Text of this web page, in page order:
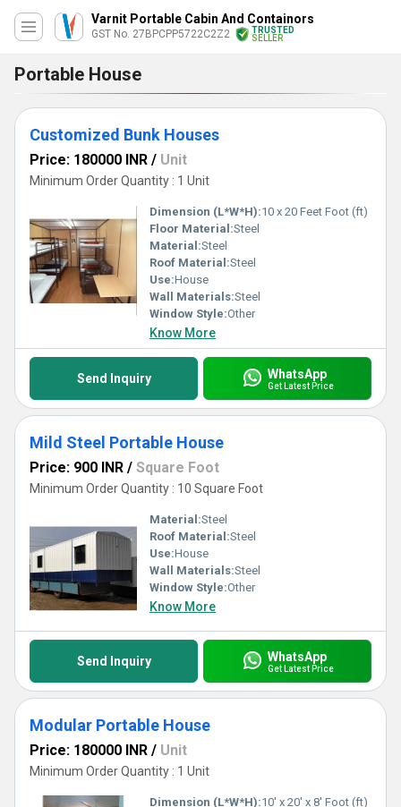
Varnit Portable Cabin And Containors
GST No. 27BPCPP5722C2Z2
TRUSTED
SELLER
Portable House
Customized Bunk Houses
Price: 180000 INR / Unit
Minimum Order Quantity : 1 Unit
Dimension (L*W*H):10 x 20 Feet Foot (ft)
Floor Material:Steel
Material:Steel
Roof Material:Steel
Use:House
Wall Materials:Steel
Window Style:Other
Know More
Send Inquiry WhatsApp
Get Latest Price
Mild Steel Portable House
Price: 900 INR / Square Foot
Minimum Order Quantity : 10 Square Foot
Material:Steel
Roof Material:Steel
Use:House
Wall Materials:Steel
Window Style:Other
Know More
Send Inquiry WhatsApp
Get Latest Price
Modular Portable House
Price: 180000 INR / Unit
Minimum Order Quantity : 1 Unit
Dimension (L*W*H):10' x 20' x 8' Foot (ft)